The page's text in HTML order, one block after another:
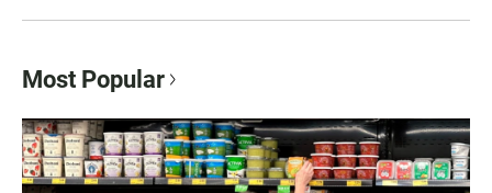
Most Popular